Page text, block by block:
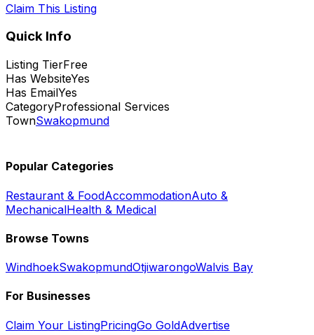
Claim This Listing
Quick Info
Listing TierFree
Has WebsiteYes
Has EmailYes
CategoryProfessional Services
TownSwakopmund
Popular Categories
Restaurant & FoodAccommodationAuto &
MechanicalHealth & Medical
Browse Towns
WindhoekSwakopmundOtjiwarongoWalvis Bay
For Businesses
Claim Your ListingPricingGo GoldAdvertise